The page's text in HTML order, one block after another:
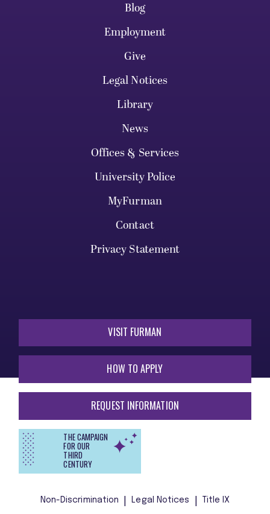
Blog
Employment
Give
Legal Notices
Library
News
Offices & Services
University Police
MyFurman
Contact
Privacy Statement
VISIT FURMAN
HOW TO APPLY
REQUEST INFORMATION
THE CAMPAIGN
FOR OUR
THIRD
CENTURY
Non-Discrimination Legal Notices Title IX